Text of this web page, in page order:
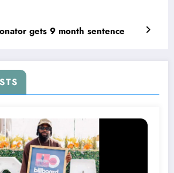
gets 9 month sentence